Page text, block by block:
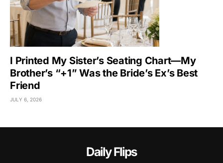
I Printed My Sister’s Seating Chart—My
Brother’s “+1” Was the Bride’s Ex’s Best
Friend
JULY 6, 2026
Daily Flips